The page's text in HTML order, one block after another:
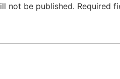
not be published. Required